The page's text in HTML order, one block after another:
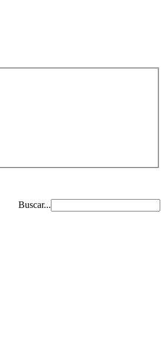
Buscar...